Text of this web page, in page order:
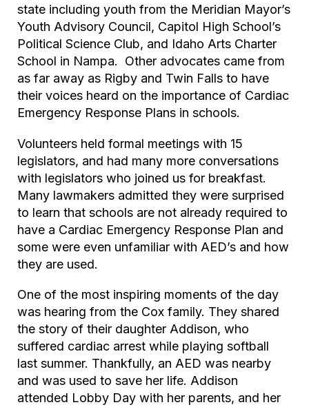
state including youth from the Meridian Mayor’s
Youth Advisory Council, Capitol High School’s
Political Science Club, and Idaho Arts Charter
School in Nampa. Other advocates came from
as far away as Rigby and Twin Falls to have
their voices heard on the importance of Cardiac
Emergency Response Plans in schools.
Volunteers held formal meetings with 15
legislators, and had many more conversations
with legislators who joined us for breakfast.
Many lawmakers admitted they were surprised
to learn that schools are not already required to
have a Cardiac Emergency Response Plan and
some were even unfamiliar with AED’s and how
they are used.
One of the most inspiring moments of the day
was hearing from the Cox family. They shared
the story of their daughter Addison, who
suffered cardiac arrest while playing softball
last summer. Thankfully, an AED was nearby
and was used to save her life. Addison
attended Lobby Day with her parents, and her